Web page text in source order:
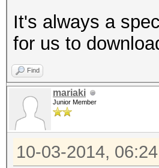
It's always a
for us to
Find
mariaki
Junior Member
10-03-2014,